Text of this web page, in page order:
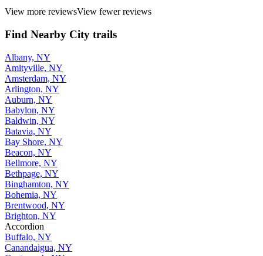
View more reviewsView fewer reviews
Find Nearby City trails
Albany, NY
Amityville, NY
Amsterdam, NY
Arlington, NY
Auburn, NY
Babylon, NY
Baldwin, NY
Batavia, NY
Bay Shore, NY
Beacon, NY
Bellmore, NY
Bethpage, NY
Binghamton, NY
Bohemia, NY
Brentwood, NY
Brighton, NY
Accordion
Buffalo, NY
Canandaigua, NY